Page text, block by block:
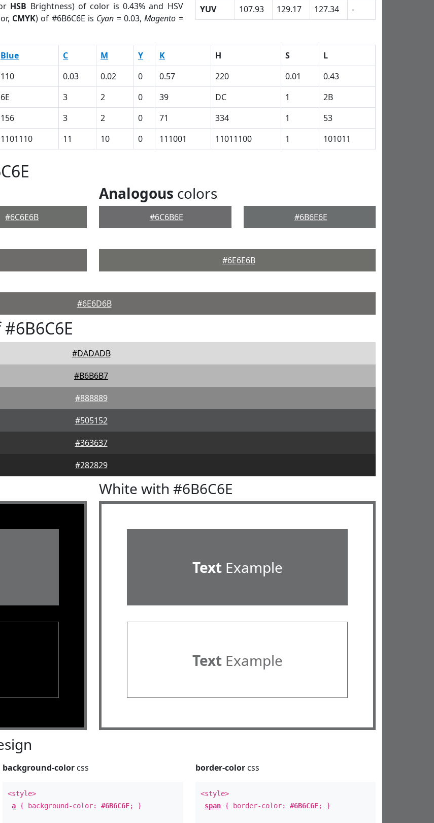
HSB Brightness) of color is 0.43% and HSV
CMYK) of #6B6C6E is Cyan = 0.03,Magento =
YUV
107.93 129.17 127.34 -
Blue C M Y K H S
L
110 0.03 0.02 0 0.57 220 0.01
0.43
6E 3 2 0 39 DC 1
2B
156 3 2 0 71 334 1
53
1101110 11 10 0 111001 11011100 1 101011
#6C6E6B
Analogous colors
#6C6B6E #6B6E6E
#6E6E6B
#6E6D6B
#DADADB
#B6B6B7
#888889
#505152
#363637
#282829
White with #6B6C6E
TextExample
TextExample
background-color css
<style>
a { background-color:#6B6C6E; }
border-colorcss
<style>
span{ border-color: #6B6C6E; }